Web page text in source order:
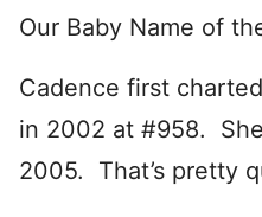
Our Baby Name of
Cadence first
in 2002 at #958.
2005. That’s pretty